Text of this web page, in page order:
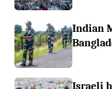
Indian
Israeli